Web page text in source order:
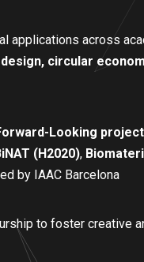
applications across
circular
Looking
(H2020),
by IAAC Barcelona
to foster creative